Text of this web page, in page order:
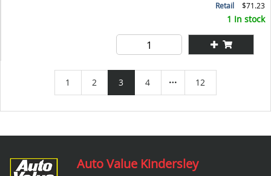
Retail $71.23
1 In stock
1 2 3 4 12
Auto Value Kindersley